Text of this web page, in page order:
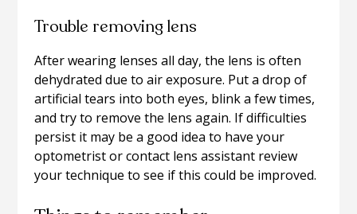
Trouble removing lens
After wearing lenses all day, the lens is often
dehydrated due to air exposure. Put a drop of
artificial tears into both eyes, blink a few times,
and try to remove the lens again. If difficulties
persist it may be a good idea to have your
optometrist or contact lens assistant review
your technique to see if this could be improved.